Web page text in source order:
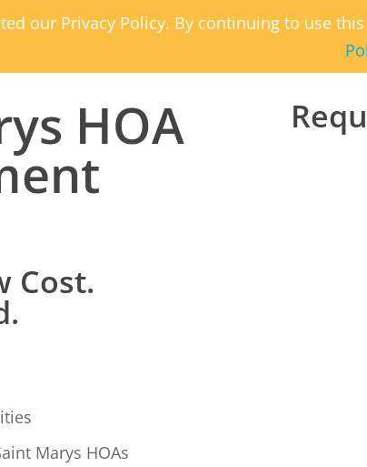
our Privacy Policy. By continuing to use
HOA
Cost.
Marys HOAs